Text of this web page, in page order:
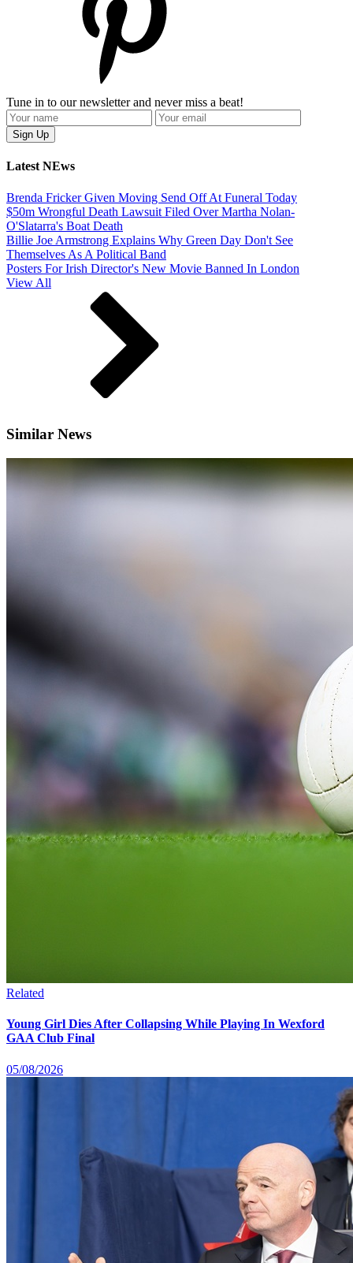
Tune in to our newsletter and never miss a beat!
Latest NEws
Brenda Fricker Given Moving Send Off At Funeral Today
$50m Wrongful Death Lawsuit Filed Over Martha Nolan-
O'Slatarra's Boat Death
Billie Joe Armstrong Explains Why Green Day Don't See
Themselves As A Political Band
Posters For Irish Director's New Movie Banned In London
View All
Similar News
Related
Young Girl Dies After Collapsing While Playing In Wexford
GAA Club Final
05/08/2026